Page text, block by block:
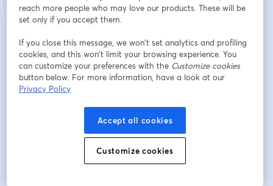
Nome *
Cognome*
reach more people who may love our products. These will be
set only if you accept them.
If you close this message, we won’t set analytics and profiling
cookies, and this won’t limit your browsing experience. You
can customize your preferences with the Customize cookies
button below. For more information, have a look at our
Privacy Policy
Accept all cookies
Customize cookies